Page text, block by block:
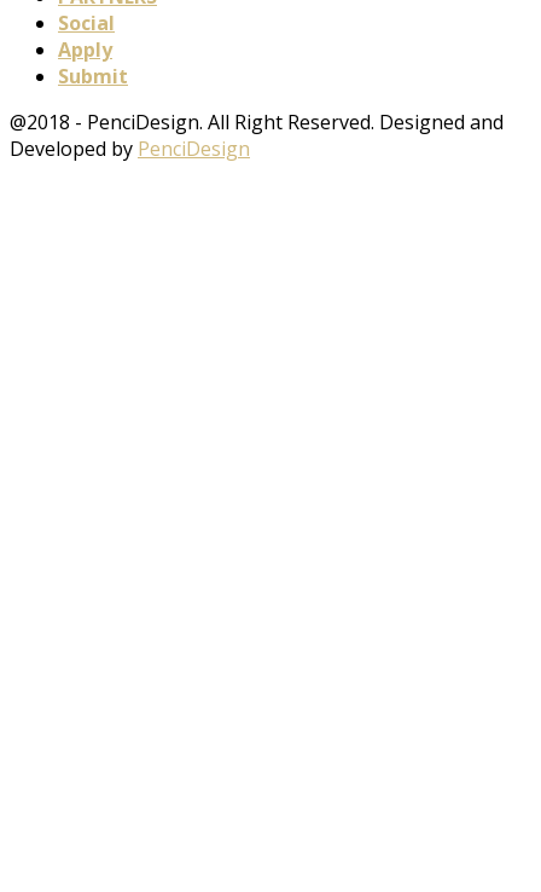
Social
Apply
Submit
@2018 - PenciDesign. All Right Reserved. Designed and
Developed by PenciDesign